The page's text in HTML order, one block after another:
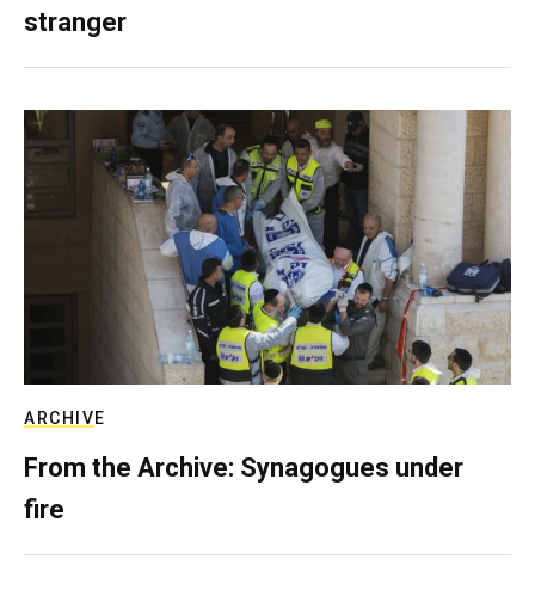
stranger
ARCHIVE
From the Archive: Synagogues under
fire